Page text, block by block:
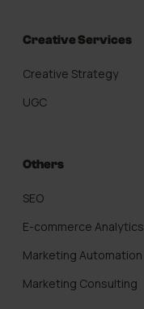
Creative Services
Creative Strategy
UGC
Others
SEO
E-commerce Analytics
Marketing Automation
Marketing Consulting